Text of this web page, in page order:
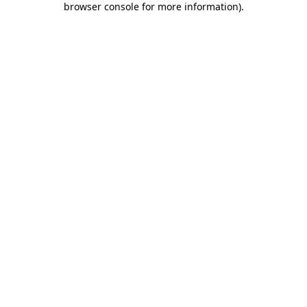
browser console for more information).